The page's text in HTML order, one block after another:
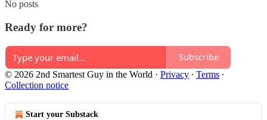
No posts
Ready for more?
Subscribe
© 2026 2nd Smartest Guy in the World · Privacy ∙ Terms ∙
Collection notice
Start your Substack